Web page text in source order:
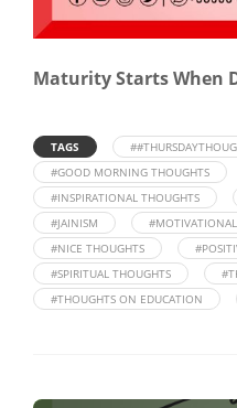
Maturity Starts When
TAGS
#GOOD MORNING THOUGHTS
#INSPIRATIONAL THOUGHTS
#JAINISM
#NICE THOUGHTS
#SPIRITUAL THOUGHTS
#THOUGHTS ON EDUCATION